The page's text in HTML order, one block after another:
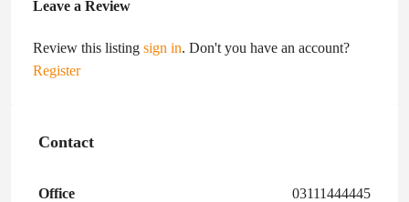
Leave a Review
Review this listing sign in. Don't you have an account?
Register
Contact
Office 03111444445